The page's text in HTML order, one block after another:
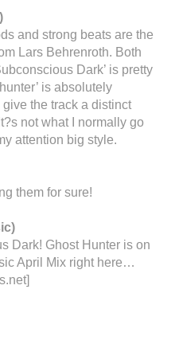
and strong beats are the
Lars Behrenroth. Both
Dark’ is pretty
is absolutely
the track a distinct
not what I normally go
attention big style.
them for sure!
Dark! Ghost Hunter is on
April Mix right here…